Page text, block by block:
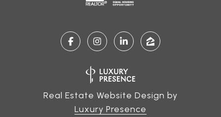
Real Estate Website Design by
Luxury Presence